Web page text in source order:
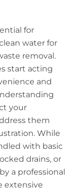
for
water for
removal.
start acting
and
your
them
While
with basic
drains, or
a professional
extensive